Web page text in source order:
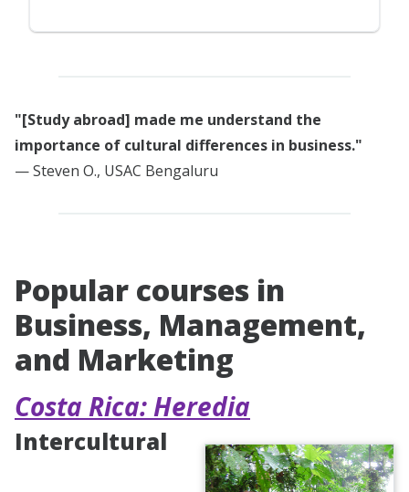
"[Study abroad] made me understand the
importance of cultural differences in business."
— Steven O., USAC Bengaluru
Popular courses in
Business, Management,
and Marketing
Costa Rica: Heredia
Intercultural